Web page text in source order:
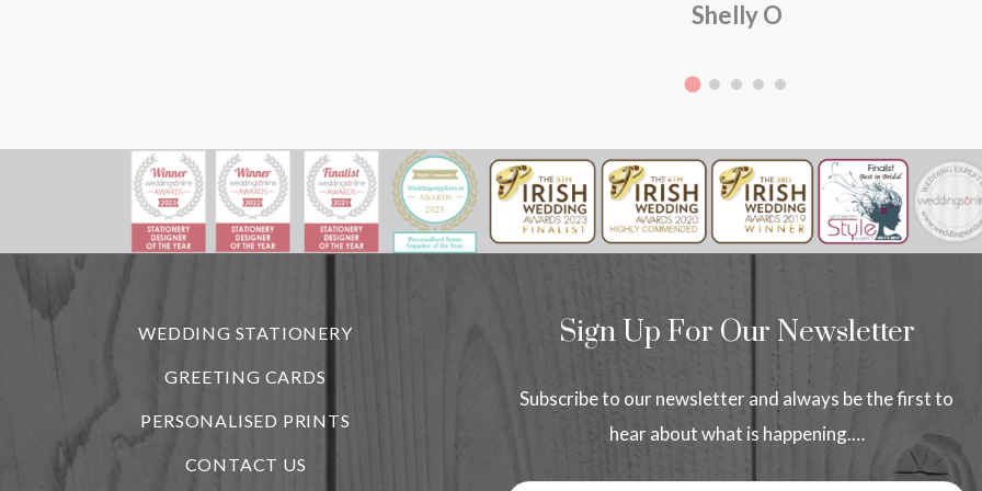
Shelly O
WEDDING STATIONERY
GREETING CARDS
PERSONALISED PRINTS
CONTACT US
Sign Up For Our Newsletter
Subscribe to our newsletter and always be the first to
hear about what is happening.…